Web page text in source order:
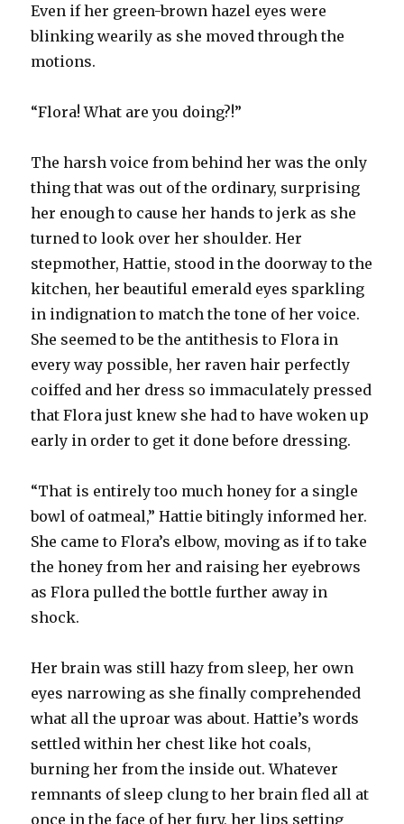
Even if her green-brown hazel eyes were
blinking wearily as she moved through the
motions.
“Flora! What are you doing?!”
The harsh voice from behind her was the only
thing that was out of the ordinary, surprising
her enough to cause her hands to jerk as she
turned to look over her shoulder. Her
stepmother, Hattie, stood in the doorway to the
kitchen, her beautiful emerald eyes sparkling
in indignation to match the tone of her voice.
She seemed to be the antithesis to Flora in
every way possible, her raven hair perfectly
coiffed and her dress so immaculately pressed
that Flora just knew she had to have woken up
early in order to get it done before dressing.
“That is entirely too much honey for a single
bowl of oatmeal,” Hattie bitingly informed her.
She came to Flora’s elbow, moving as if to take
the honey from her and raising her eyebrows
as Flora pulled the bottle further away in
shock.
Her brain was still hazy from sleep, her own
eyes narrowing as she finally comprehended
what all the uproar was about. Hattie’s words
settled within her chest like hot coals,
burning her from the inside out. Whatever
remnants of sleep clung to her brain fled all at
once in the face of her fury, her lips setting